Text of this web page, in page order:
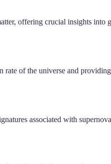
offering crucial insights
of the universe and
associated with